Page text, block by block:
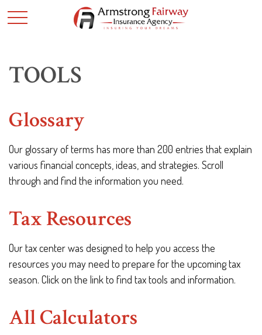
TOOLS
Glossary
Our glossary of terms has more than 200 entries that explain
various financial concepts, ideas, and strategies. Scroll
through and find the information you need.
Tax Resources
Our tax center was designed to help you access the
resources you may need to prepare for the upcoming tax
season. Click on the link to find tax tools and information.
All Calculators